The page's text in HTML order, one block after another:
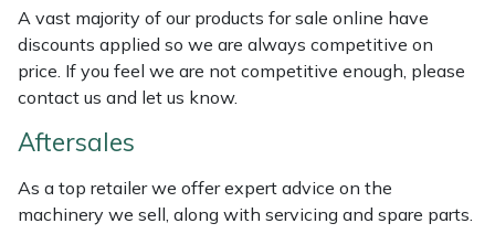
A vast majority of our products for sale online have
discounts applied so we are always competitive on
price. If you feel we are not competitive enough, please
contact us and let us know.
Aftersales
As a top retailer we offer expert advice on the
machinery we sell, along with servicing and spare parts.
Water Pumps
Wheeled Trimmers
Wood Chippers
Jameson
John Deere
Kress
Laserware